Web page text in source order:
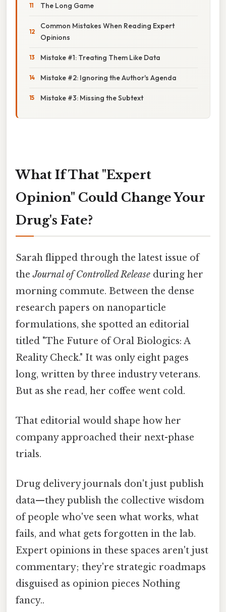
The Long Game
Common Mistakes When Reading Expert
Opinions
Mistake #1: Treating Them Like Data
Mistake #2: Ignoring the Author's Agenda
Mistake #3: Missing the Subtext
What If That "Expert
Opinion" Could Change Your
Drug's Fate?
Sarah flipped through the latest issue of
theJournal of Controlled Release during her
morning commute. Between the dense
research papers on nanoparticle
formulations, she spotted an editorial
titled "The Future of Oral Biologics: A
Reality Check." It was only eight pages
long, written by three industry veterans.
But as she read, her coffee went cold.
That editorial would shape how her
company approached their next-phase
trials.
Drug delivery journals don't just publish
data—they publish the collective wisdom
of people who've seen what works, what
fails, and what gets forgotten in the lab.
Expert opinions in these spaces aren't just
commentary; they're strategic roadmaps
disguised as opinion pieces Nothing
fancy..